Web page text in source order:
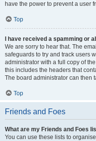
have the power to prevent a user
Top
I have received a spamming or
We are sorry to hear that. The
safeguards to try and track users
administrator with a full copy of
this includes the headers that
The board administrator can then
Top
Friends and Foes
What are my Friends and Foes
You can use these lists to